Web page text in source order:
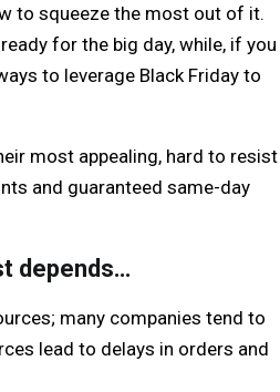
to squeeze the most out of it.
for the big day, while, if you
to leverage Black Friday to
most appealing, hard to resist
and guaranteed same-day
depends…
many companies tend to
lead to delays in orders and